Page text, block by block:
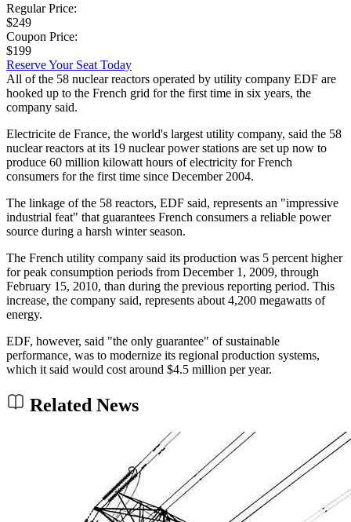
Regular Price:
$249
Coupon Price:
$199
Reserve Your Seat Today
All of the 58 nuclear reactors operated by utility company EDF are
hooked up to the French grid for the first time in six years, the
company said.
Electricite de France, the world's largest utility company, said the 58
nuclear reactors at its 19 nuclear power stations are set up now to
produce 60 million kilowatt hours of electricity for French
consumers for the first time since December 2004.
The linkage of the 58 reactors, EDF said, represents an "impressive
industrial feat" that guarantees French consumers a reliable power
source during a harsh winter season.
The French utility company said its production was 5 percent higher
for peak consumption periods from December 1, 2009, through
February 15, 2010, than during the previous reporting period. This
increase, the company said, represents about 4,200 megawatts of
energy.
EDF, however, said "the only guarantee" of sustainable
performance, was to modernize its regional production systems,
which it said would cost around $4.5 million per year.
Related News